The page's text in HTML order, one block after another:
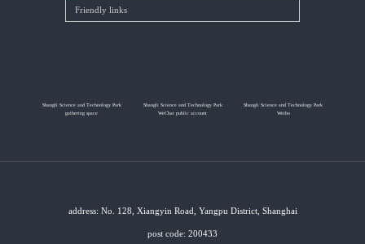
Shangli Science and Technology Park
gathering space
Shangli Science and Technology Park
WeChat public account
Shangli Science and Technology Park
Weibo
address: No. 128, Xiangyin Road, Yangpu District, Shanghai
post code: 200433